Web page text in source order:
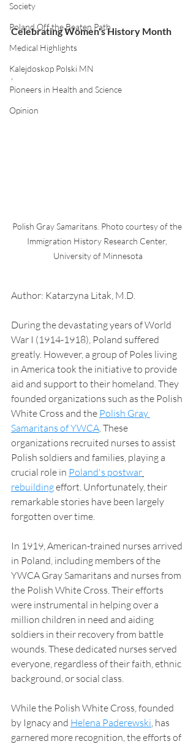
Society
Poland Off the Beaten Path
Medical Highlights
Kalejdoskop Polski MN
Pioneers in Health and Science
Opinion
Celebrating Women's History Month
,
Polish Gray Samaritans. Photo courtesy of the
Immigration History Research Center,
University of Minnesota
Author: Katarzyna Litak, M.D.
During the devastating years of World
War I (1914-1918), Poland suffered
greatly. However, a group of Poles living
in America took the initiative to provide
aid and support to their homeland. They
founded organizations such as the Polish
White Cross and the Polish Gray
Samaritans of YWCA . These
organizations recruited nurses to assist
Polish soldiers and families, playing a
crucial role in Poland's postwar
rebuilding effort. Unfortunately, their
remarkable stories have been largely
forgotten over time.
In 1919, American-trained nurses arrived
in Poland, including members of the
YWCA Gray Samaritans and nurses from
the Polish White Cross. Their efforts
were instrumental in helping over a
million children in need and aiding
soldiers in their recovery from battle
wounds. These dedicated nurses served
everyone, regardless of their faith, ethnic
background, or social class.
While the Polish White Cross, founded
by Ignacy and Helena Paderewski , has
garnered more recognition, the efforts of